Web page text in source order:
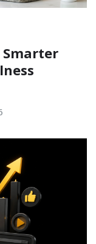
Smarter